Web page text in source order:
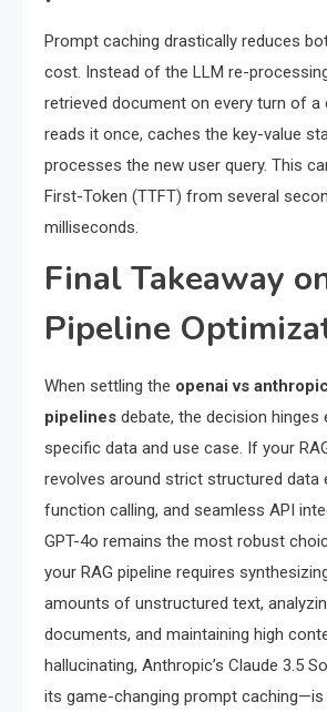
Prompt caching drastically reduces
cost. Instead of the LLM re-
retrieved document on every turn of a
reads it once, caches the key-value
processes the new user query. This
First-Token (TTFT) from several
milliseconds.
Final Takeaway
Pipeline
When settling the openai vs
pipelines debate, the decision hinges
specific data and use case. If your
revolves around strict structured data
function calling, and seamless API
GPT-4o remains the most robust
your RAG pipeline requires
amounts of unstructured text,
documents, and maintaining high
hallucinating, Anthropic’s Claude 3.5
its game-changing prompt